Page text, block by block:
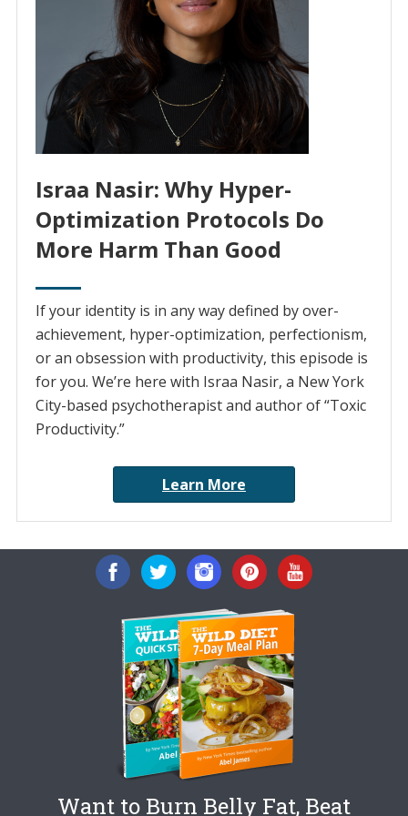
Israa Nasir: Why Hyper-
Optimization Protocols Do
More Harm Than Good
If your identity is in any way defined by over-
achievement, hyper-optimization, perfectionism,
or an obsession with productivity, this episode is
for you. We’re here with Israa Nasir, a New York
City-based psychotherapist and author of “Toxic
Productivity.”
Learn More
Want to Burn Belly Fat, Beat